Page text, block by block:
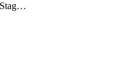
FirmwareUpgradesStagedStages